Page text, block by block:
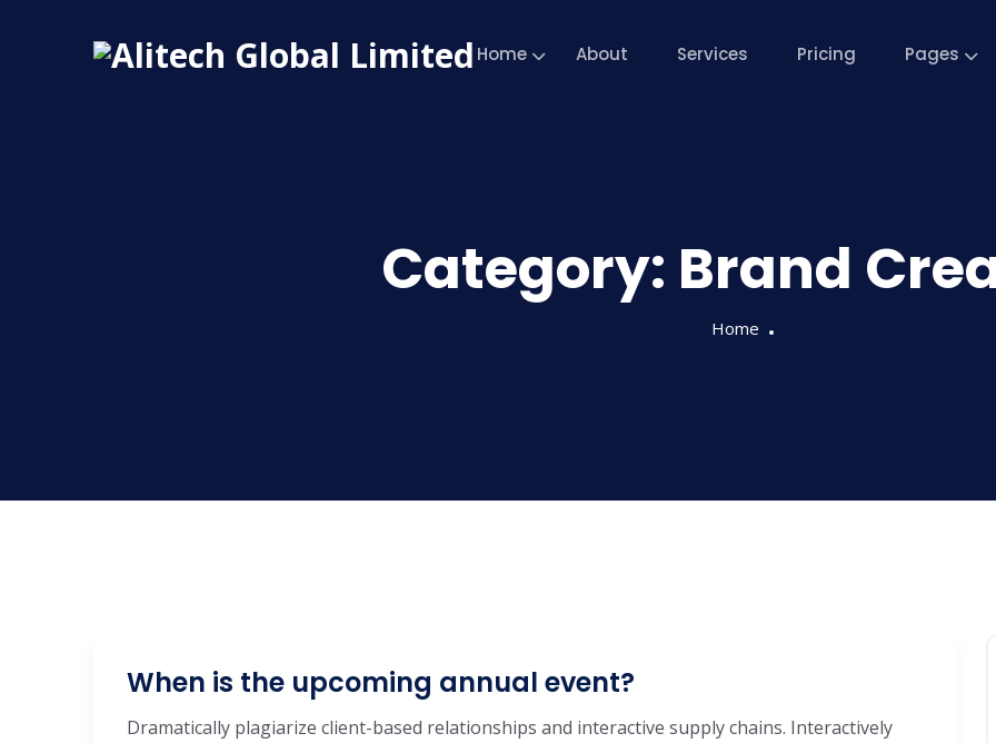
Home About Services Pricing Pages
Category: Brand
Home
When is the upcoming annual event?
Dramatically plagiarize client-based relationships and interactive supply chains. Interactively